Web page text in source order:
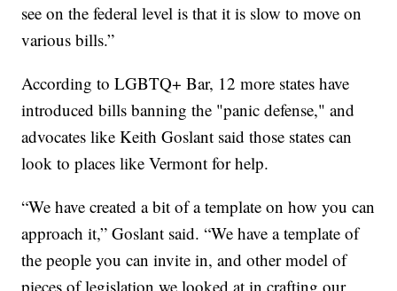
see on the federal level is that it is slow to move on
various bills.”
According to LGBTQ+ Bar, 12 more states have
introduced bills banning the "panic defense," and
advocates like Keith Goslant said those states can
look to places like Vermont for help.
“We have created a bit of a template on how you can
approach it,” Goslant said. “We have a template of
the people you can invite in, and other model of
pieces of legislation we looked at in crafting our